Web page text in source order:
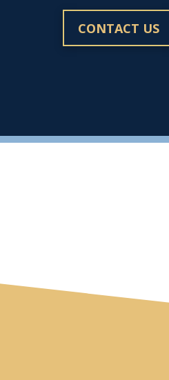
CONTACT US